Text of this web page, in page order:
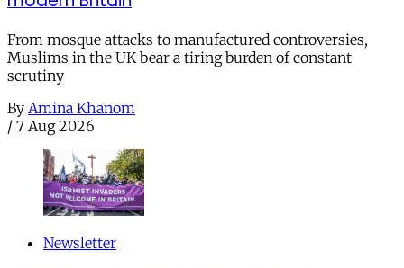
From mosque attacks to manufactured controversies,
Muslims in the UK bear a tiring burden of constant
scrutiny
By Amina Khanom
/ 7 Aug 2026
Newsletter